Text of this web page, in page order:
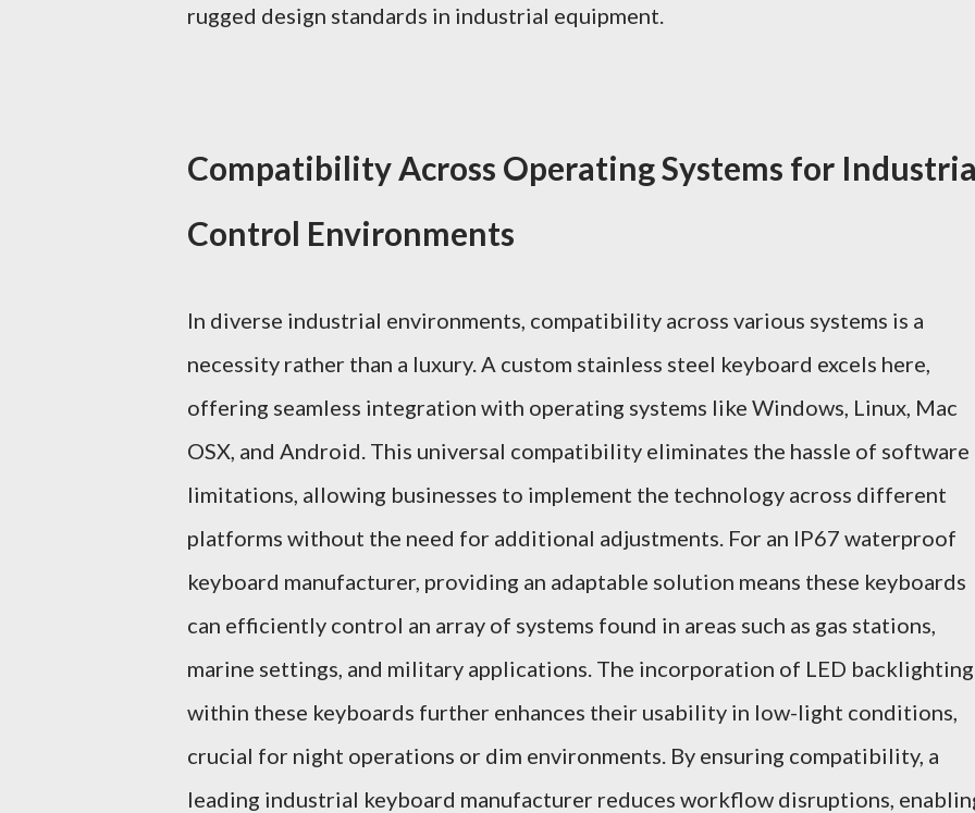
rugged design standards in industrial equipment.
Compatibility Across Operating Systems for
Control Environments
In diverse industrial environments, compatibility across various systems is a
necessity rather than a luxury. A custom stainless steel keyboard excels here,
offering seamless integration with operating systems like Windows, Linux, Mac
OSX, and Android. This universal compatibility eliminates the hassle of software
limitations, allowing businesses to implement the technology across different
platforms without the need for additional adjustments. For an IP67 waterproof
keyboard manufacturer, providing an adaptable solution means these keyboards
can efficiently control an array of systems found in areas such as gas stations,
marine settings, and military applications. The incorporation of LED backlighting
within these keyboards further enhances their usability in low-light conditions,
crucial for night operations or dim environments. By ensuring compatibility, a
leading industrial keyboard manufacturer reduces workflow disruptions,